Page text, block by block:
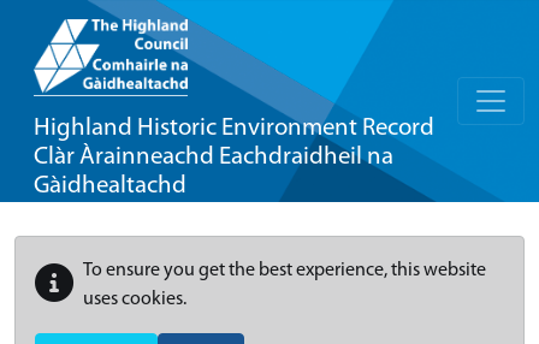
Highland Historic Environment Record
Clàr Àrainneachd Eachdraidheil na
Gàidhealtachd
To ensure you get the best experience, this website
uses cookies.